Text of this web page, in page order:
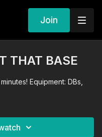
Join
THAT BASE
DBs,